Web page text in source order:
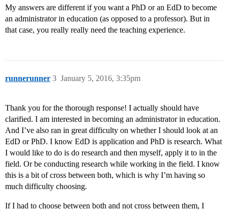
My answers are different if you want a PhD or an EdD to become
an administrator in education (as opposed to a professor). But in
that case, you really really need the teaching experience.
runnerunner January 5, 2016, 3:35pm
3
Thank you for the thorough response! I actually should have
clarified. I am interested in becoming an administrator in education.
And I’ve also ran in great difficulty on whether I should look at an
EdD or PhD. I know EdD is application and PhD is research. What
I would like to do is do research and then myself, apply it to in the
field. Or be conducting research while working in the field. I know
this is a bit of cross between both, which is why I’m having so
much difficulty choosing.
If I had to choose between both and not cross between them, I